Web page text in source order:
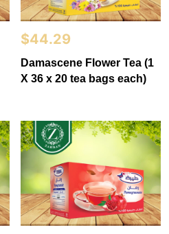
$44.29
Damascene Flower Tea (1
X 36 x 20 tea bags each)